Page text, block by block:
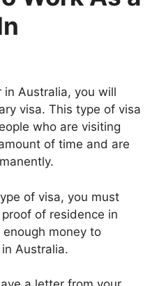
in Australia, you will
visa. This type of visa
who are visiting
of time and are
of visa, you must
of residence in
money to
Australia.